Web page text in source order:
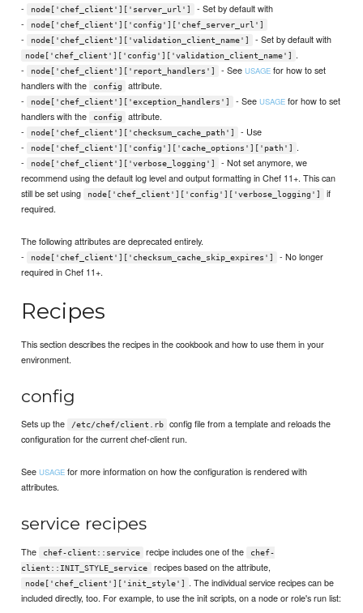
-
node['chef_client']['server_url']
- Set by default with
-
node['chef_client']['config']['chef_server_url']
- node['chef_client']['validation_client_name'] - Set by default with
node['chef_client']['config']['validation_client_name']
.
-
node['chef_client']['report_handlers'] - SeeUSAGE for how to set
handlers with the
config
attribute.
-
node['chef_client']['exception_handlers'] - SeeUSAGE for how to set
handlers with the
config
attribute.
-
node['chef_client']['checksum_cache_path']
- Use
-
node['chef_client']['config']['cache_options']['path']
.
-
node['chef_client']['verbose_logging']
- Not set anymore, we
recommend using the default log level and output formatting in Chef 11+. This can
still be set using
node['chef_client']['config']['verbose_logging']
if
required.
The following attributes are deprecated entirely.
-
node['chef_client']['checksum_cache_skip_expires']
- No longer
required in Chef 11+.
Recipes
This section describes the recipes in the cookbook and how to use them in your
environment.
config
Sets up the /etc/chef/client.rb
config file from a template and reloads the
configuration for the current chef-client run.
SeeUSAGE for more information on how the configuration is rendered with
attributes.
service recipes
The chef-client::service recipe includes one of the
chef-
client::INIT_STYLE_service
recipes based on the attribute,
node['chef_client']['init_style']
. The individual service recipes can be
included directly, too. For example, to use the init scripts, on a node or role's run list: